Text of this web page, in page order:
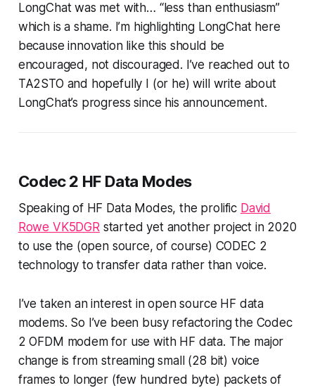
LongChat was met with… “less than enthusiasm”
which is a shame. I’m highlighting LongChat here
because innovation like this should be
encouraged, not discouraged. I’ve reached out to
TA2STO and hopefully I (or he) will write about
LongChat’s progress since his announcement.
Codec 2 HF Data Modes
Speaking of HF Data Modes, the prolific David
Rowe VK5DGRstarted yet another project in 2020
to use the (open source, of course) CODEC 2
technology to transfer data rather than voice.
I’ve taken an interest in open source HF data
modems. So I’ve been busy refactoring the Codec
2 OFDM modem for use with HF data. The major
change is from streaming small (28 bit) voice
frames to longer (few hundred byte) packets of